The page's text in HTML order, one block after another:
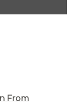
From